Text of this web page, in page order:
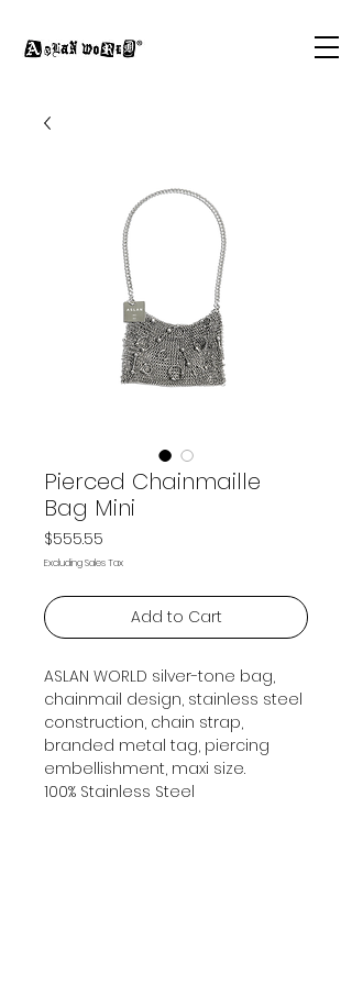
Pierced Chainmaille
Bag Mini
$555.55
Excluding Sales Tax
Add to Cart
ASLAN WORLD silver-tone bag,
chainmail design, stainless steel
construction, chain strap,
branded metal tag, piercing
embellishment, maxi size.
100% Stainless Steel